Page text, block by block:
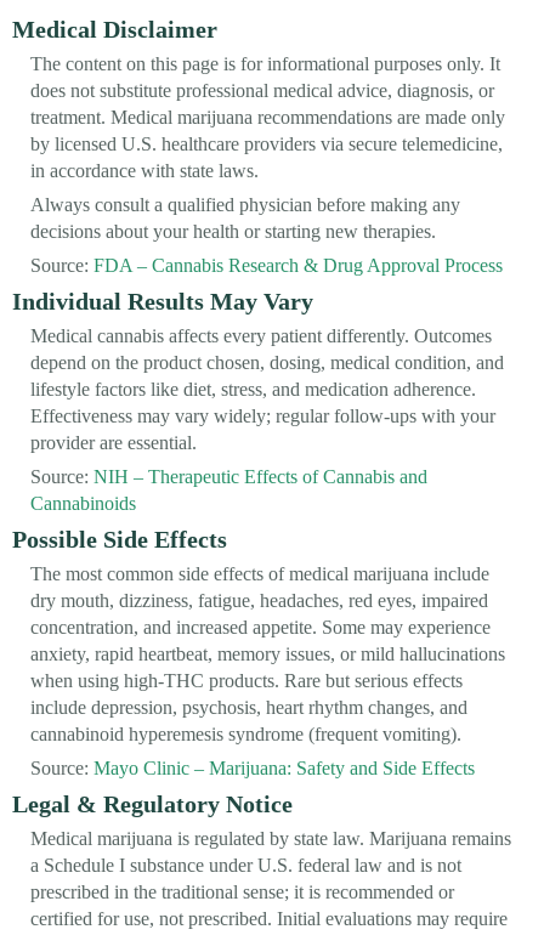
Medical Disclaimer
The content on this page is for informational purposes only. It
does not substitute professional medical advice, diagnosis, or
treatment. Medical marijuana recommendations are made only
by licensed U.S. healthcare providers via secure telemedicine,
in accordance with state laws.
Always consult a qualified physician before making any
decisions about your health or starting new therapies.
Source: FDA – Cannabis Research & Drug Approval Process
Individual Results May Vary
Medical cannabis affects every patient differently. Outcomes
depend on the product chosen, dosing, medical condition, and
lifestyle factors like diet, stress, and medication adherence.
Effectiveness may vary widely; regular follow-ups with your
provider are essential.
Source: NIH – Therapeutic Effects of Cannabis and
Cannabinoids
Possible Side Effects
The most common side effects of medical marijuana include
dry mouth, dizziness, fatigue, headaches, red eyes, impaired
concentration, and increased appetite. Some may experience
anxiety, rapid heartbeat, memory issues, or mild hallucinations
when using high-THC products. Rare but serious effects
include depression, psychosis, heart rhythm changes, and
cannabinoid hyperemesis syndrome (frequent vomiting).
Source: Mayo Clinic – Marijuana: Safety and Side Effects
Legal & Regulatory Notice
Medical marijuana is regulated by state law. Marijuana remains
a Schedule I substance under U.S. federal law and is not
prescribed in the traditional sense; it is recommended or
certified for use, not prescribed. Initial evaluations may require